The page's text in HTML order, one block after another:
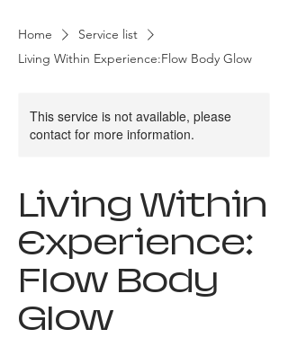
Home
Service list
Living Within Experience:Flow Body Glow
This service is not available, please
contact for more information.
Living Within
Experience:
Flow Body
Glow